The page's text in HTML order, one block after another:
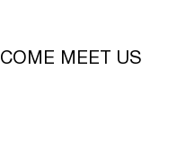
COME MEET US